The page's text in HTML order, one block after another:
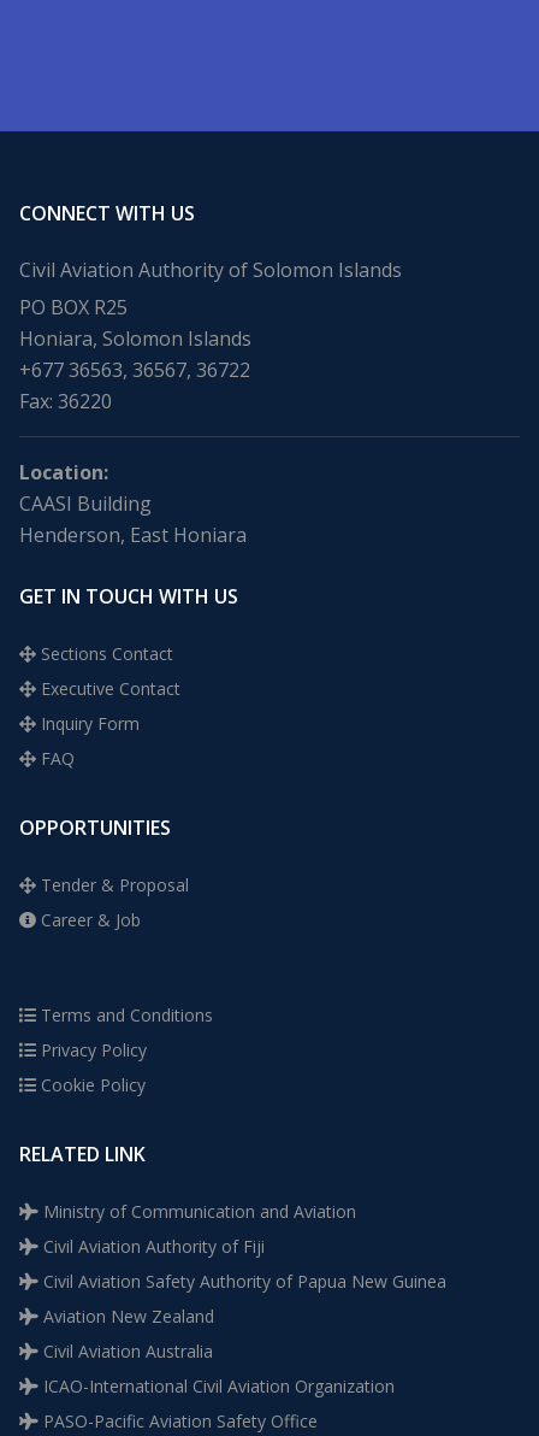
CONNECT WITH US
Civil Aviation Authority of Solomon Islands
PO BOX R25
Honiara, Solomon Islands
+677 36563, 36567, 36722
Fax: 36220
Location:
CAASI Building
Henderson, East Honiara
GET IN TOUCH WITH US
Sections Contact
Executive Contact
Inquiry Form
FAQ
OPPORTUNITIES
Tender & Proposal
Career & Job
Terms and Conditions
Privacy Policy
Cookie Policy
RELATED LINK
Ministry of Communication and Aviation
Civil Aviation Authority of Fiji
Civil Aviation Safety Authority of Papua New Guinea
Aviation New Zealand
Civil Aviation Australia
ICAO-International Civil Aviation Organization
PASO-Pacific Aviation Safety Office